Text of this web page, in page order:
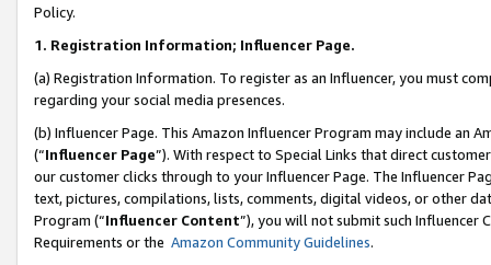
Policy.
1. Registration Information; Influencer Page.
(a) Registration Information. To register as an Influencer, you must
regarding your social media presences.
(b) Influencer Page. This Amazon Influencer Program may include an
(“Influencer Page”). With respect to Special Links that direct
our customer clicks through to your Influencer Page. The Influencer
text, pictures, compilations, lists, comments, digital videos, or other
Program (“Influencer Content”), you will not submit such
Requirements or the Amazon Community Guidelines.